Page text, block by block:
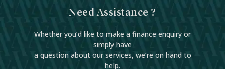
Need Assistance ?
Whether you’d like to make a finance enquiry or
simply have
a question about our services, we’re on hand to
help.